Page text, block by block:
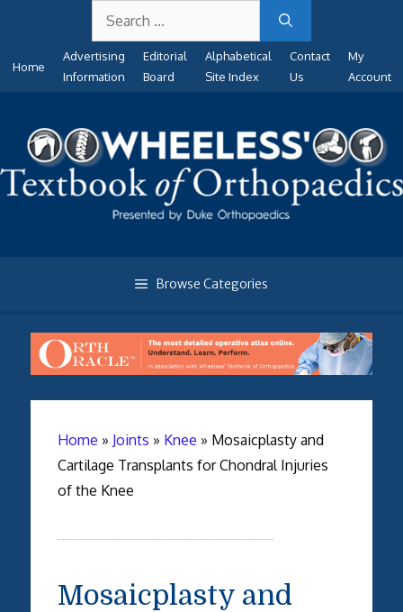
content
for:
Home
Advertising
Information
Editorial
Board
Alphabetical
Site Index
Contact
Us
My
Account
Browse Categories
Home » Joints » Knee » Mosaicplasty and
Cartilage Transplants for Chondral Injuries
of the Knee
Mosaicplasty and